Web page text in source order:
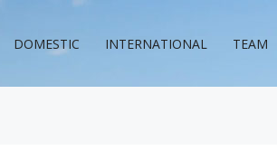
DOMESTIC INTERNATIONAL TEAM